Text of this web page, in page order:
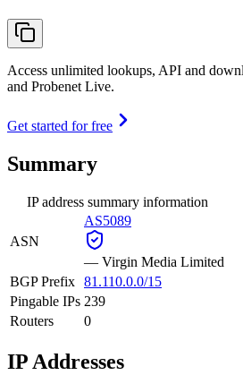
Access unlimited lookups, API and
and Probenet Live.
Get started for free
Summary
IP address summary information
ASN
AS5089
— Virgin Media Limited
BGP Prefix 81.110.0.0/15
Pingable IPs 239
Routers
0
IP Addresses